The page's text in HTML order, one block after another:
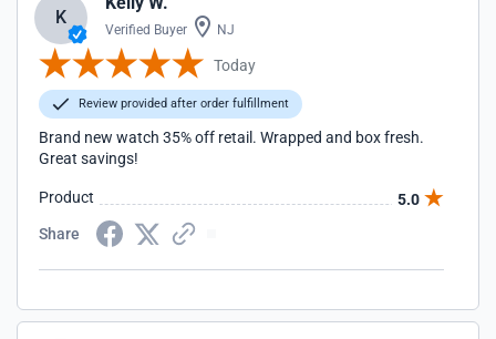
K
Verified Buyer NJ
Today
Review provided after order fulfillment
Brand new watch 35% off retail. Wrapped and box fresh.
Great savings!
Product
5.0
Share